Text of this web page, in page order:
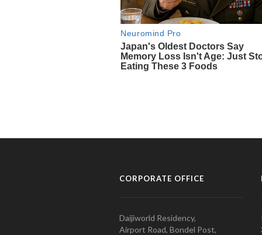
CORPORATE OFFICE
Daijiworld Residency,
Airport Road, Bondel Post,